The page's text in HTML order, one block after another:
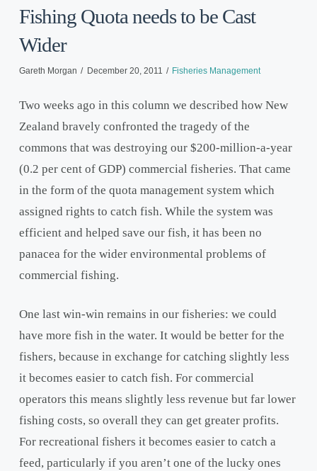
Fishing Quota needs to be Cast
Wider
Gareth Morgan December 20, 2011 Fisheries Management
Two weeks ago in this column we described how New
Zealand bravely confronted the tragedy of the
commons that was destroying our $200-million-a-year
(0.2 per cent of GDP) commercial fisheries. That came
in the form of the quota management system which
assigned rights to catch fish. While the system was
efficient and helped save our fish, it has been no
panacea for the wider environmental problems of
commercial fishing.
One last win-win remains in our fisheries: we could
have more fish in the water. It would be better for the
fishers, because in exchange for catching slightly less
it becomes easier to catch fish. For commercial
operators this means slightly less revenue but far lower
fishing costs, so overall they can get greater profits.
For recreational fishers it becomes easier to catch a
feed, particularly if you aren’t one of the lucky ones